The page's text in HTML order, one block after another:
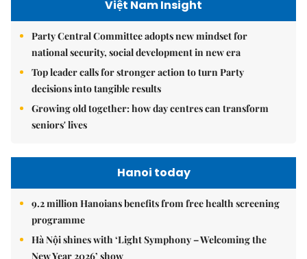
Việt Nam Insight
Party Central Committee adopts new mindset for
national security, social development in new era
Top leader calls for stronger action to turn Party
decisions into tangible results
Growing old together: how day centres can transform
seniors' lives
Hanoi today
9.2 million Hanoians benefits from free health screening
programme
Hà Nội shines with ‘Light Symphony – Welcoming the
New Year 2026’ show